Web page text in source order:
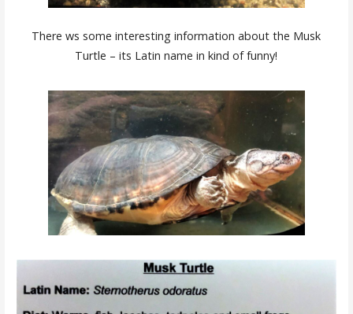
There ws some interesting information about the Musk
Turtle – its Latin name in kind of funny!